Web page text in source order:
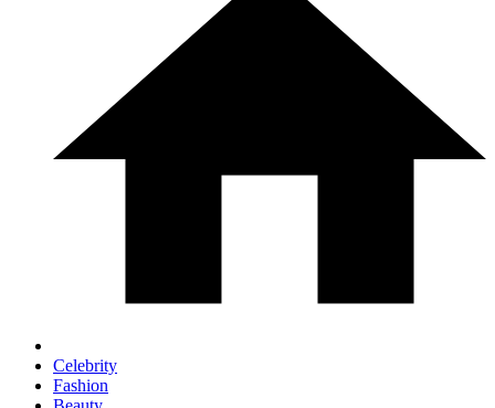
Celebrity
Fashion